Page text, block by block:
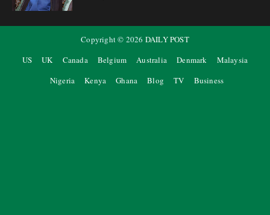
Copyright © 2026 DAILY POST
US
UK Canada Belgium Australia Denmark
Malaysia
Nigeria
Kenya Ghana Blog TV Business